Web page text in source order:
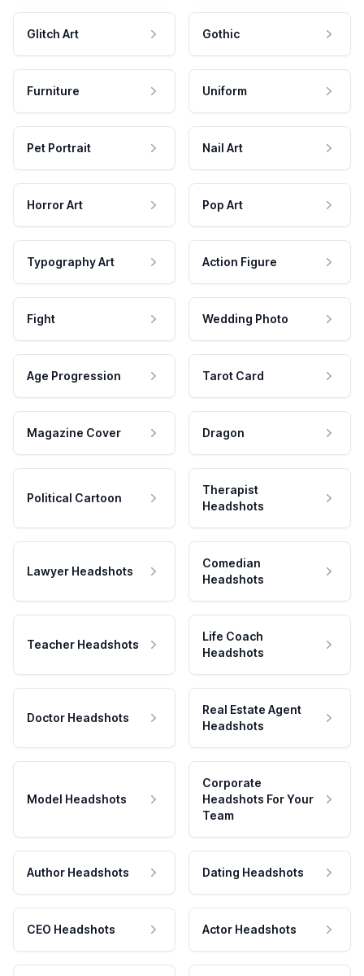
Glitch Art Gothic
Furniture Uniform
Pet Portrait Nail Art
Horror Art Pop Art
Typography Art Action Figure
Fight Wedding Photo
Age Progression Tarot Card
Magazine Cover Dragon
Political Cartoon
Therapist
Headshots
Lawyer Headshots
Comedian
Headshots
Teacher Headshots
Life Coach
Headshots
Doctor Headshots
Real Estate Agent
Headshots
Model Headshots
Corporate
Headshots For Your
Team
Author Headshots Dating Headshots
CEO Headshots Actor Headshots